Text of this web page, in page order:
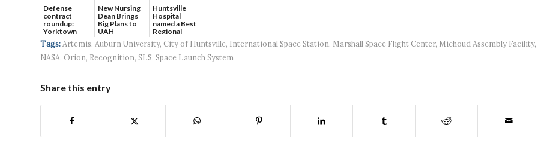
Defense
contract
roundup:
Yorktown
Systems wins
$5...
New Nursing
Dean Brings
Big Plans to
UAH
Huntsville
Hospital
named a Best
Regional
Hospital...
Tags:Artemis, Auburn University, City of Huntsville, International Space Station, Marshall Space Flight Center, Michoud Assembly Facility,
NASA, Orion, Recognition, SLS, Space Launch System
Share this entry